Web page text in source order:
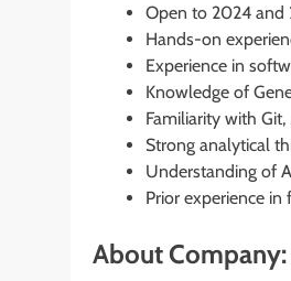
Open to 2024 and
Hands-on
Experience in
Knowledge of
Familiarity with
Strong analytical
Understanding of
Prior experience
About Company: